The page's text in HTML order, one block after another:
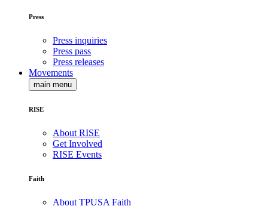
Press
Press inquiries
Press pass
Press releases
Movements
main menu
RISE
About RISE
Get Involved
RISE Events
Faith
About TPUSA Faith